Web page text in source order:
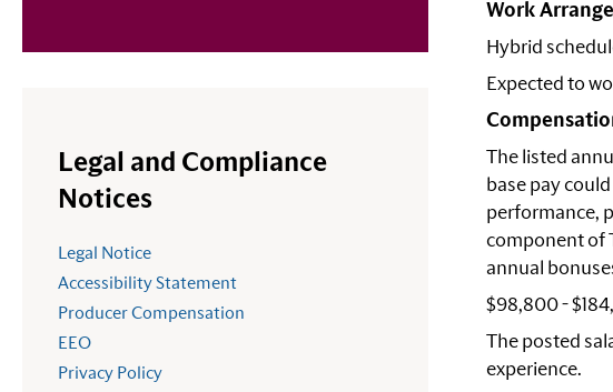
Work
Hybrid
Expected to
The listed
base pay
performance,
component of
annual
$98,800 -
The posted
experience.
Legal and Compliance
Notices
Legal Notice
Accessibility Statement
Producer Compensation
EEO
Privacy Policy